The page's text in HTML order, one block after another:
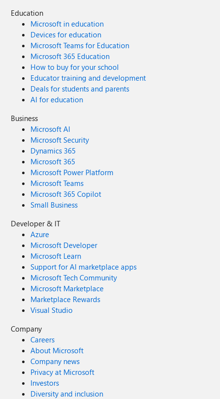
Education
Microsoft in education
Devices for education
Microsoft Teams for Education
Microsoft 365 Education
How to buy for your school
Educator training and development
Deals for students and parents
AI for education
Business
Microsoft AI
Microsoft Security
Dynamics 365
Microsoft 365
Microsoft Power Platform
Microsoft Teams
Microsoft 365 Copilot
Small Business
Developer & IT
Azure
Microsoft Developer
Microsoft Learn
Support for AI marketplace apps
Microsoft Tech Community
Microsoft Marketplace
Marketplace Rewards
Visual Studio
Company
Careers
About Microsoft
Company news
Privacy at Microsoft
Investors
Diversity and inclusion